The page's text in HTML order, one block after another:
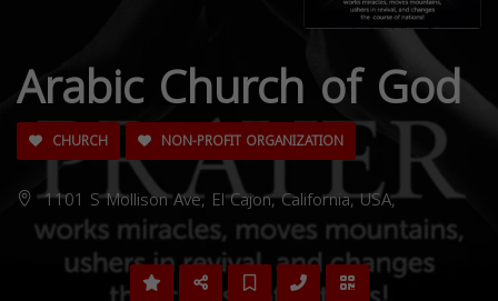
Arabic Church of God
CHURCH NON-PROFIT ORGANIZATION
1101 S Mollison Ave, El Cajon, California, USA,